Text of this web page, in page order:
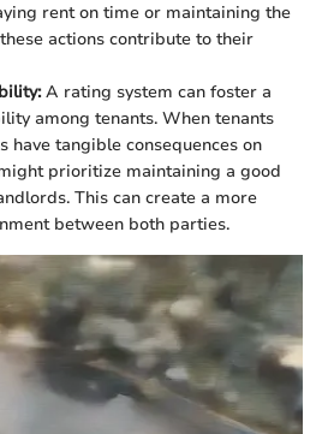
rent on time or maintaining the
actions contribute to their
A rating system can foster a
among tenants. When tenants
have tangible consequences on
prioritize maintaining a good
This can create a more
between both parties.